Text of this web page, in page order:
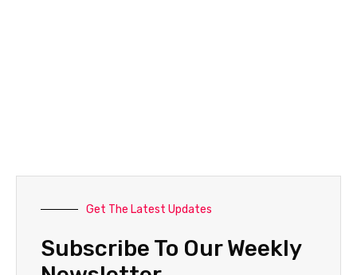
Get The Latest Updates
Subscribe To Our Weekly